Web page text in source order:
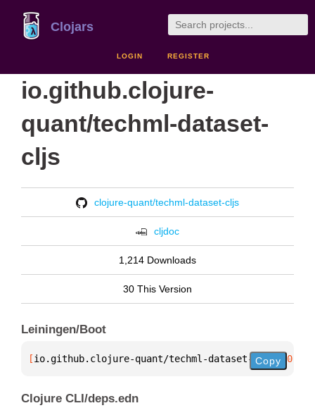
Clojars
LOGIN REGISTER
io.github.clojure-
quant/techml-dataset-
cljs
clojure-quant/techml-dataset-cljs
cljdoc
1,214 Downloads
30 This Version
Leiningen/Boot
[io.github.clojure-quant/techml-dataset-cljs
Copy
Clojure CLI/deps.edn